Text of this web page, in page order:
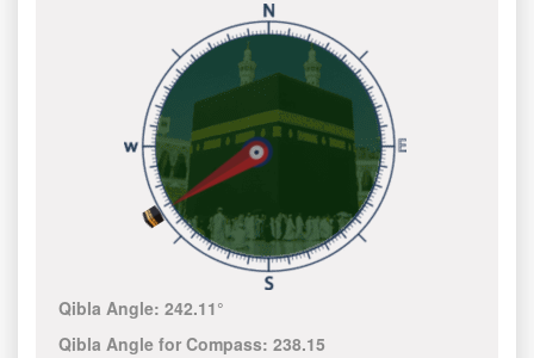
Qibla Angle:242.11°
Qibla Angle for Compass:238.15